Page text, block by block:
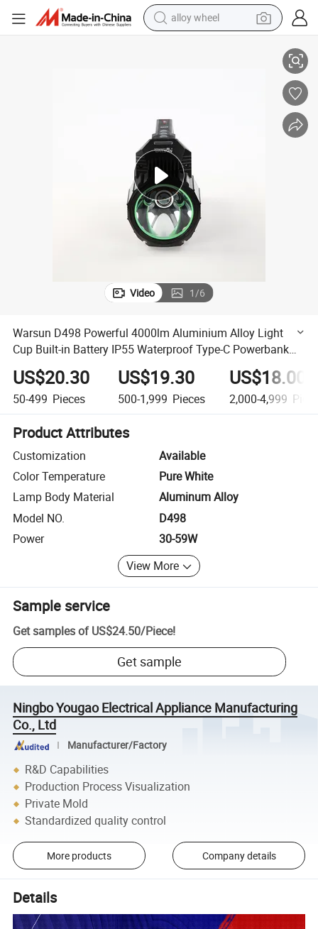
alloy wheel
powder
basketball shoe
reagent
Video 1/6
Warsun D498 Powerful 4000lm Aluminium Alloy Light
Cup Built-in Battery IP55 Waterproof Type-C Powerbank
Outdoor Searchlight
US$20.30
50-499 Pieces
US$19.30
500-1,999 Pieces
US$18.00
2,000-4,999
Product Attributes
Customization
Available
Color Temperature
Pure White
Lamp Body Material
Aluminum Alloy
Model NO.
D498
Power
30-59W
View More
Sample service
Get samples of US$24.50/Piece!
Get sample
Ningbo Yougao Electrical Appliance Manufacturing
Co., Ltd
Manufacturer/Factory
R&D Capabilities
Production Process Visualization
Private Mold
Standardized quality control
More products Company details
Details